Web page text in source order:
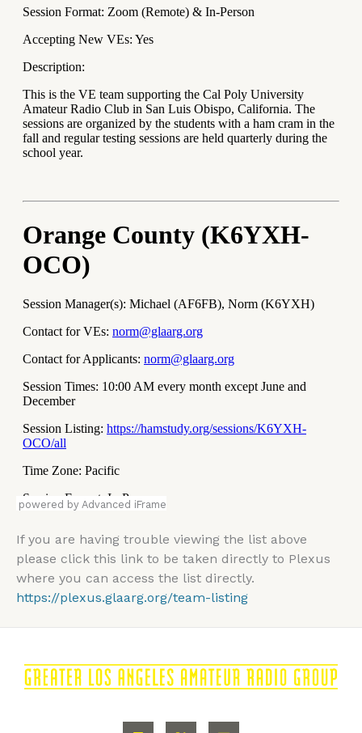
powered by Advanced iFrame
If you are having trouble viewing the list above
please click this link to be taken directly to Plexus
where you can access the list directly.
https://plexus.glaarg.org/team-listing